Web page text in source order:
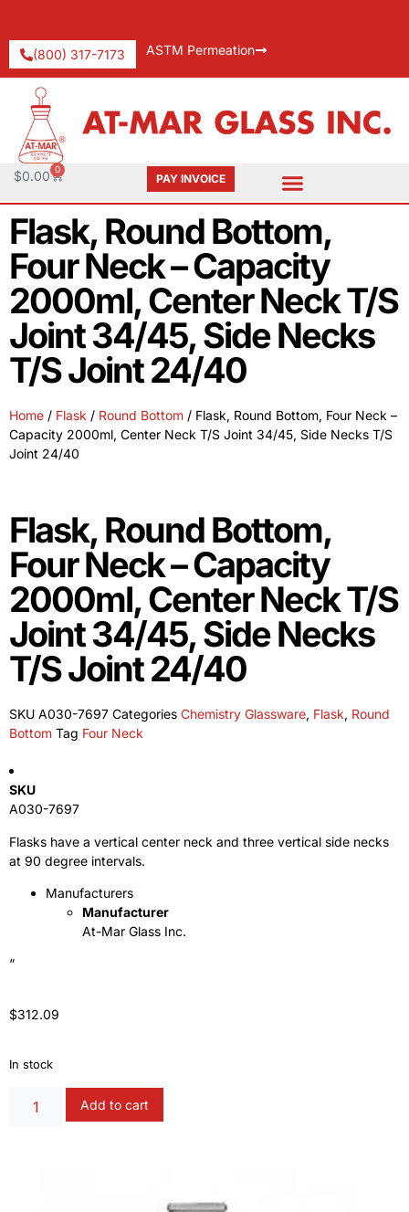
(800) 317-7173 ASTM Permeation
$0.00 0
PAY INVOICE
Flask, Round Bottom,
Four Neck – Capacity
2000ml, Center Neck T/S
Joint 34/45, Side Necks
T/S Joint 24/40
Home / Flask / Round Bottom / Flask, Round Bottom, Four Neck –
Capacity 2000ml, Center Neck T/S Joint 34/45, Side Necks T/S
Joint 24/40
Flask, Round Bottom,
Four Neck – Capacity
2000ml, Center Neck T/S
Joint 34/45, Side Necks
T/S Joint 24/40
SKU A030-7697 Categories Chemistry Glassware, Flask, Round
Bottom Tag Four Neck
SKU
A030-7697
Flasks have a vertical center neck and three vertical side necks
at 90 degree intervals.
Manufacturers
Manufacturer
At-Mar Glass Inc.
“
$312.09
In stock
Add to cart